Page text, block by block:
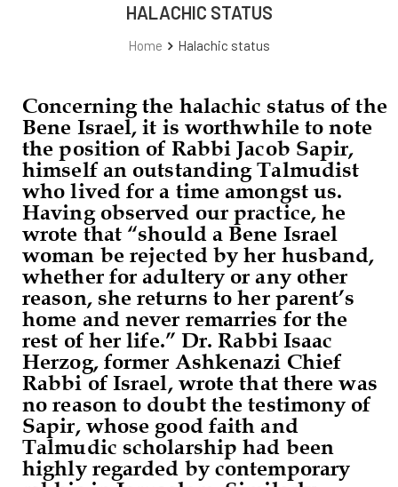
HALACHIC STATUS
Home Halachic status
Concerning the halachic status of the
Bene Israel, it is worthwhile to note
the position of Rabbi Jacob Sapir,
himself an outstanding Talmudist
who lived for a time amongst us.
Having observed our practice, he
wrote that “should a Bene Israel
woman be rejected by her husband,
whether for adultery or any other
reason, she returns to her parent’s
home and never remarries for the
rest of her life.” Dr. Rabbi Isaac
Herzog, former Ashkenazi Chief
Rabbi of Israel, wrote that there was
no reason to doubt the testimony of
Sapir, whose good faith and
Talmudic scholarship had been
highly regarded by contemporary